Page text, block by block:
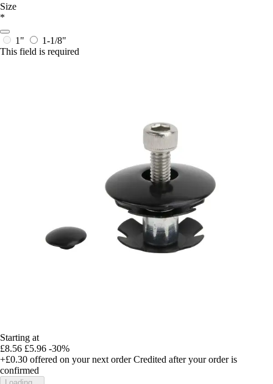
Size
*
1"
1-1/8"
This field is required
Starting at
£8.56 £5.96 -30%
+£0.30 offered on your next order Credited after your order is
confirmed